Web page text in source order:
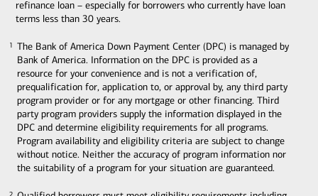
refinance loan – especially for borrowers who currently have loan
terms less than 30 years.
The Bank of America Down Payment Center (DPC) is managed by
Bank of America. Information on the DPC is provided as a
resource for your convenience and is not a verification of,
prequalification for, application to, or approval by, any third party
program provider or for any mortgage or other financing. Third
party program providers supply the information displayed in the
DPC and determine eligibility requirements for all programs.
Program availability and eligibility criteria are subject to change
without notice. Neither the accuracy of program information nor
the suitability of a program for your situation are guaranteed.
1
2